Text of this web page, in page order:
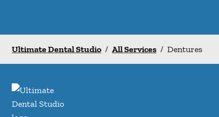
Ultimate Dental Studio / All Services / Dentures